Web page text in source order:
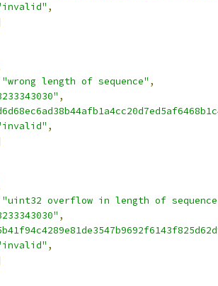
,
"wrong length of sequence" ,
,
,
"uint32 overflow in length of
,
,